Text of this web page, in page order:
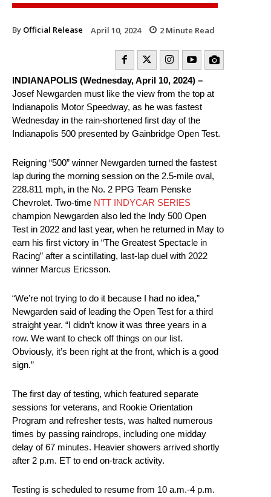
By Official Release April 10, 2024 2 Minute Read
INDIANAPOLIS (Wednesday, April 10, 2024) –
Josef Newgarden must like the view from the top at
Indianapolis Motor Speedway, as he was fastest
Wednesday in the rain-shortened first day of the
Indianapolis 500 presented by Gainbridge Open Test.
Reigning “500” winner Newgarden turned the fastest
lap during the morning session on the 2.5-mile oval,
228.811 mph, in the No. 2 PPG Team Penske
Chevrolet. Two-time NTT INDYCAR SERIES
champion Newgarden also led the Indy 500 Open
Test in 2022 and last year, when he returned in May to
earn his first victory in “The Greatest Spectacle in
Racing” after a scintillating, last-lap duel with 2022
winner Marcus Ericsson.
“We’re not trying to do it because I had no idea,”
Newgarden said of leading the Open Test for a third
straight year. “I didn’t know it was three years in a
row. We want to check off things on our list.
Obviously, it’s been right at the front, which is a good
sign.”
The first day of testing, which featured separate
sessions for veterans, and Rookie Orientation
Program and refresher tests, was halted numerous
times by passing raindrops, including one midday
delay of 67 minutes. Heavier showers arrived shortly
after 2 p.m. ET to end on-track activity.
Testing is scheduled to resume from 10 a.m.-4 p.m.